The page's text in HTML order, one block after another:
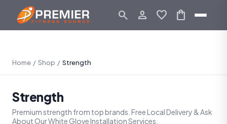
search person_outline favorite shopping_bag
Home / Shop / Strength
Strength
Premium strength from top brands. Free Local Delivery & Ask
About Our White Glove Installation Services.